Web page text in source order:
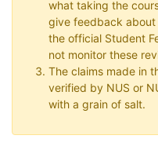
what taking the
give feedback about
the official Student
not monitor these
The claims made in
verified by NUS or
with a grain of salt.